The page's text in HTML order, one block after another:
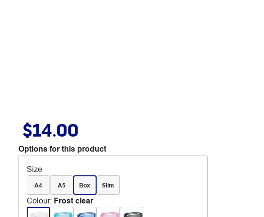
$14.00
Options for this product
Size
A4 A5 Box Slim
Colour: Frost clear